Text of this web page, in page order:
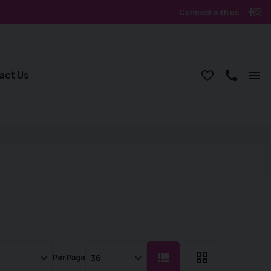
Connect with us
Us
Per Page